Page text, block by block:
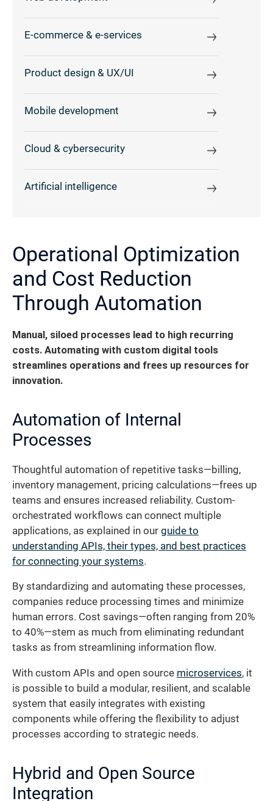
E-commerce & e-services
Product design & UX/UI
Mobile development
Cloud & cybersecurity
Artificial intelligence
Operational Optimization
and Cost Reduction
Through Automation
Manual, siloed processes lead to high recurring
costs. Automating with custom digital tools
streamlines operations and frees up resources for
innovation.
Automation of Internal
Processes
Thoughtful automation of repetitive tasks—billing,
inventory management, pricing calculations—frees up
teams and ensures increased reliability. Custom-
orchestrated workflows can connect multiple
applications, as explained in our guide to
understanding APIs, their types, and best practices
for connecting your systems.
By standardizing and automating these processes,
companies reduce processing times and minimize
human errors. Cost savings—often ranging from 20%
to 40%—stem as much from eliminating redundant
tasks as from streamlining information flow.
With custom APIs and open source microservices, it
is possible to build a modular, resilient, and scalable
system that easily integrates with existing
components while offering the flexibility to adjust
processes according to strategic needs.
Hybrid and Open Source
Integration